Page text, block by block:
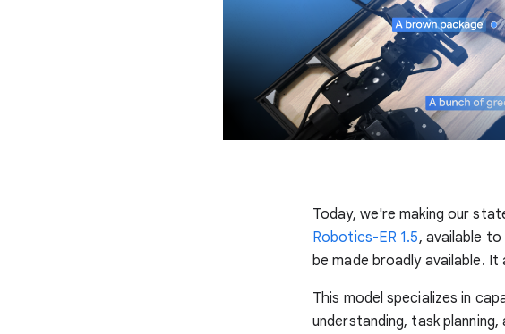
Today, we're making our
Robotics-ER 1.5, available
be made broadly available.
This model specializes in
understanding, task